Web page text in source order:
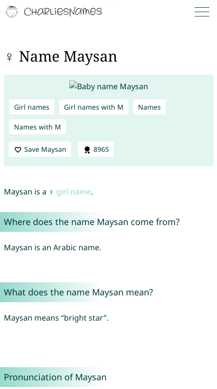
♀ Name Maysan
Girl names Girl names with M Names
Names with M
Save Maysan 8965
Maysan is a ♀ girl name.
Where does the name Maysan come from?
Maysan is an Arabic name.
What does the name Maysan mean?
Maysan means “bright star”.
Pronunciation of Maysan